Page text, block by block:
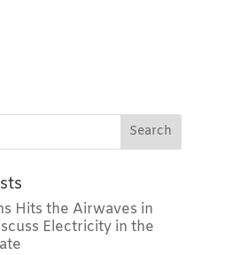
Hits the Airwaves in
Electricity in the